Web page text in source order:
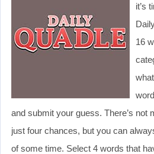
it’s
16
and submit your guess. There’s not
just four chances, but you can
of some time. Select 4 words that